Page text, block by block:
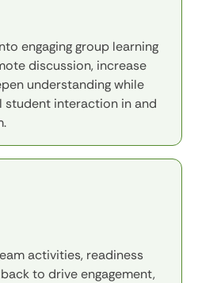
engaging group learning
discussion, increase
understanding while
student interaction in and
activities, readiness
to drive engagement,